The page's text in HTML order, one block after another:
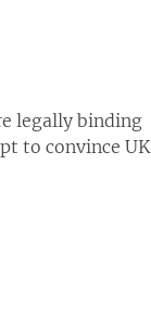
legally binding
to convince UK